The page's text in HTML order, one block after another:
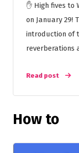
✋ High fives to
on January 29!
introduction of
reverberations
Read post
How to